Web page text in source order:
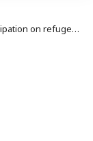
integration policy